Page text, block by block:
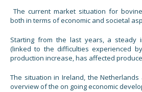
The current market situation for
both in terms of economic and societal
Starting from the last years, a steady
(linked to the difficulties experienced
production increase, has affected
The situation in Ireland, the
overview of the on going economic